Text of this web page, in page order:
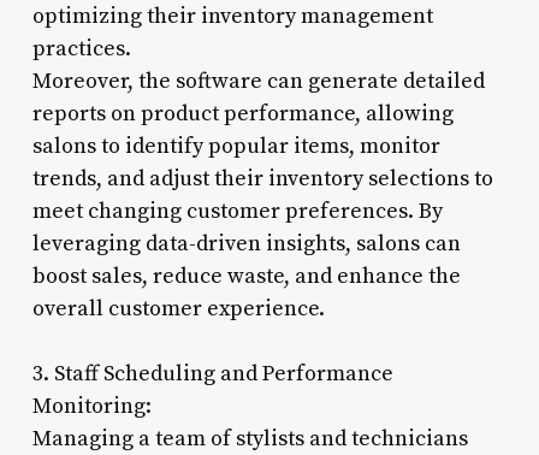
optimizing their inventory management
practices.
Moreover, the software can generate detailed
reports on product performance, allowing
salons to identify popular items, monitor
trends, and adjust their inventory selections to
meet changing customer preferences. By
leveraging data-driven insights, salons can
boost sales, reduce waste, and enhance the
overall customer experience.
3. Staff Scheduling and Performance
Monitoring:
Managing a team of stylists and technicians